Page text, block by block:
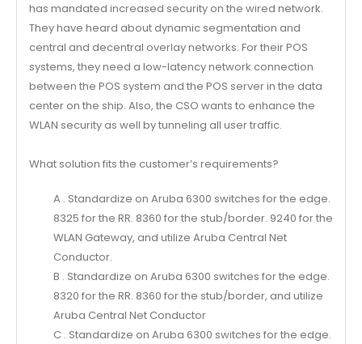
has mandated increased security on the wired network.
They have heard about dynamic segmentation and
central and decentral overlay networks. For their POS
systems, they need a low-latency network connection
between the POS system and the POS server in the data
center on the ship. Also, the CSO wants to enhance the
WLAN security as well by tunneling all user traffic.
What solution fits the customer’s requirements?
A . Standardize on Aruba 6300 switches for the edge.
8325 for the RR. 8360 for the stub/border. 9240 for the
WLAN Gateway, and utilize Aruba Central Net
Conductor.
B . Standardize on Aruba 6300 switches for the edge.
8320 for the RR. 8360 for the stub/border, and utilize
Aruba Central Net Conductor
C . Standardize on Aruba 6300 switches for the edge.